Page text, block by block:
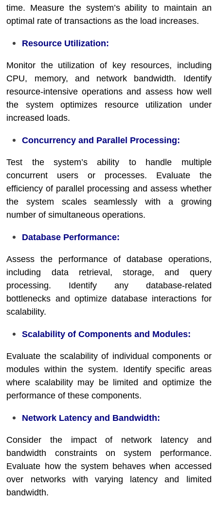
time. Measure the system’s ability to maintain an
optimal rate of transactions as the load increases.
Resource Utilization:
Monitor the utilization of key resources, including
CPU, memory, and network bandwidth. Identify
resource-intensive operations and assess how well
the system optimizes resource utilization under
increased loads.
Concurrency and Parallel Processing:
Test the system’s ability to handle multiple
concurrent users or processes. Evaluate the
efficiency of parallel processing and assess whether
the system scales seamlessly with a growing
number of simultaneous operations.
Database Performance:
Assess the performance of database operations,
including data retrieval, storage, and query
processing. Identify any database-related
bottlenecks and optimize database interactions for
scalability.
Scalability of Components and Modules:
Evaluate the scalability of individual components or
modules within the system. Identify specific areas
where scalability may be limited and optimize the
performance of these components.
Network Latency and Bandwidth:
Consider the impact of network latency and
bandwidth constraints on system performance.
Evaluate how the system behaves when accessed
over networks with varying latency and limited
bandwidth.